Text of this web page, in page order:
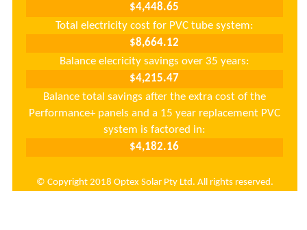
Total electricity cost for PVC tube system:
Balance elecricity savings over 35 years:
Balance total savings after the extra cost of the
Performance+ panels and a 15 year replacement PVC
system is factored in:
© Copyright 2018 Optex Solar Pty Ltd. All rights reserved.